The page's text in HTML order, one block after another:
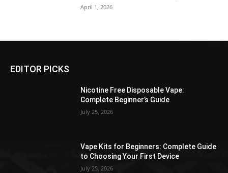
April 1, 2026
EDITOR PICKS
Nicotine Free Disposable Vape:
Complete Beginner’s Guide
July 25, 2026
Vape Kits for Beginners: Complete Guide
to Choosing Your First Device
July 25, 2026